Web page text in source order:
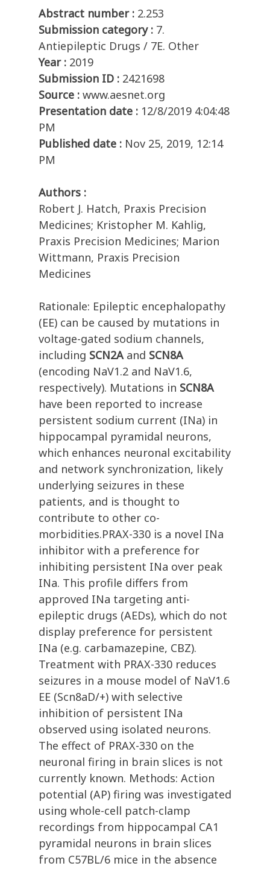
Abstract number : 2.253
Submission category : 7.
Antiepileptic Drugs / 7E. Other
Year : 2019
Submission ID : 2421698
Source : www.aesnet.org
Presentation date : 12/8/2019 4:04:48
PM
Published date : Nov 25, 2019, 12:14
PM
Authors :
Robert J. Hatch, Praxis Precision
Medicines; Kristopher M. Kahlig,
Praxis Precision Medicines; Marion
Wittmann, Praxis Precision
Medicines
Rationale: Epileptic encephalopathy
(EE) can be caused by mutations in
voltage-gated sodium channels,
including SCN2Aand SCN8A
(encoding NaV1.2 and NaV1.6,
respectively). Mutations in SCN8A
have been reported to increase
persistent sodium current (INa) in
hippocampal pyramidal neurons,
which enhances neuronal excitability
and network synchronization, likely
underlying seizures in these
patients, and is thought to
contribute to other co-
morbidities.PRAX-330 is a novel INa
inhibitor with a preference for
inhibiting persistent INa over peak
INa. This profile differs from
approved INa targeting anti-
epileptic drugs (AEDs), which do not
display preference for persistent
INa (e.g. carbamazepine, CBZ).
Treatment with PRAX-330 reduces
seizures in a mouse model of NaV1.6
EE (Scn8aD/+) with selective
inhibition of persistent INa
observed using isolated neurons.
The effect of PRAX-330 on the
neuronal firing in brain slices is not
currently known. Methods: Action
potential (AP) firing was investigated
using whole-cell patch-clamp
recordings from hippocampal CA1
pyramidal neurons in brain slices
from C57BL/6 mice in the absence